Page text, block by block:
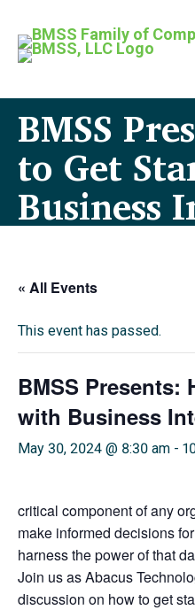
BMSS
to Get
Business
« All Events
This event has passed.
BMSS Presents:
with Business
May 30, 2024 @ 8:30 am -
critical component of any
make informed decisions
harness the power of that
Join us as Abacus
discussion on how to get